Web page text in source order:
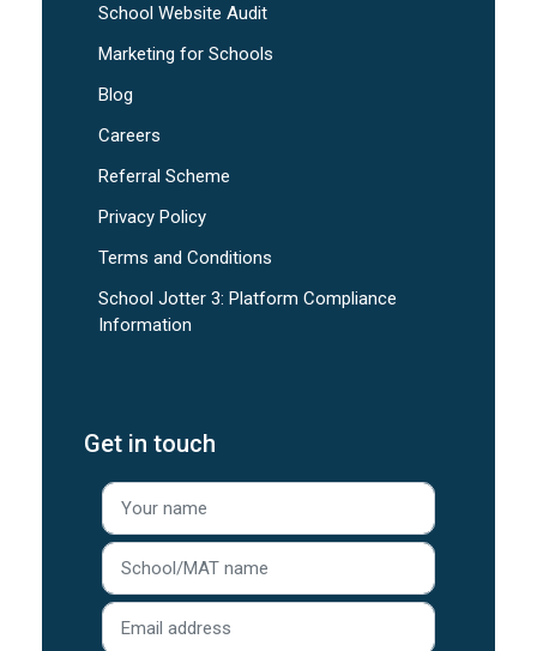
School Website Audit
Marketing for Schools
Blog
Careers
Referral Scheme
Privacy Policy
Terms and Conditions
School Jotter 3: Platform Compliance
Information
Get in touch